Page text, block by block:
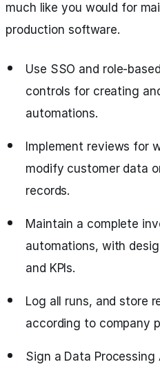
much like you would for
production software.
Use SSO and role-
controls for creating
automations.
Implement reviews for
modify customer data
records.
Maintain a complete
automations, with
and KPIs.
Log all runs, and store
according to company
Sign a Data Processing